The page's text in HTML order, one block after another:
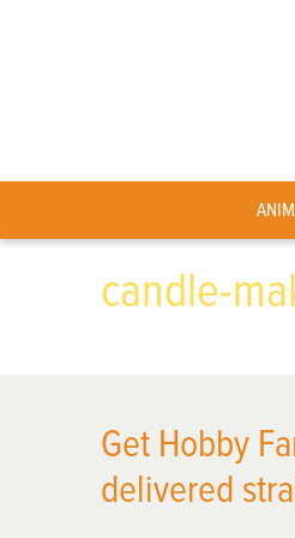
candle-
Get Hobby
delivered